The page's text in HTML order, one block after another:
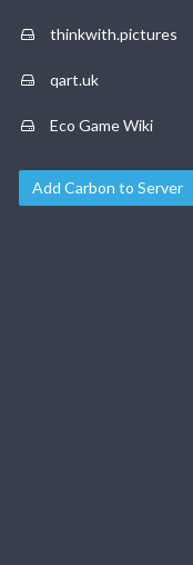
thinkwith.pictures
qart.uk
Eco Game Wiki
Add Carbon to Server